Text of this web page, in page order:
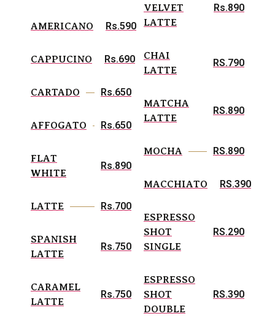
AMERICANO Rs.590
CAPPUCINO Rs.690
CARTADO Rs.650
AFFOGATO Rs.650
FLAT
WHITE
Rs.890
LATTE Rs.700
SPANISH
LATTE
Rs.750
CARAMEL
LATTE
Rs.750
VELVET
LATTE
Rs.890
CHAI
LATTE
RS.790
MATCHA
LATTE
RS.890
MOCHA RS.890
MACCHIATO RS.390
ESPRESSO
SHOT
SINGLE
RS.290
ESPRESSO
SHOT
DOUBLE
RS.390